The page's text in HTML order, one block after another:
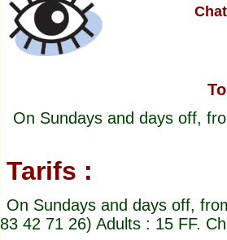
On Sundays and days off,
Tarifs :
On Sundays and days off,
83 42 71 26) Adults : 15 FF.